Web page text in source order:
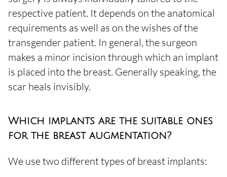
respective patient. It depends on the anatomical
requirements as well as on the wishes of the
transgender patient. In general, the surgeon
makes a minor incision through which an implant
is placed into the breast. Generally speaking, the
scar heals invisibly.
Which implants are the suitable ones
for the breast augmentation?
We use two different types of breast implants: